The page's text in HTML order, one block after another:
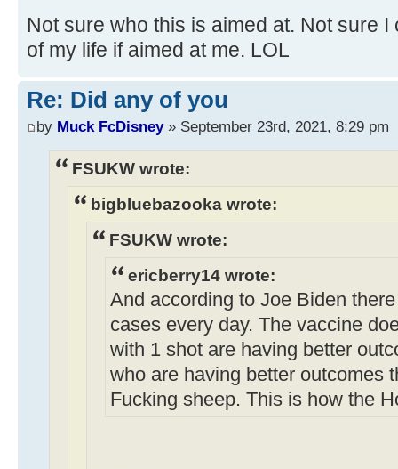
Not sure who this is aimed at. Not sure I
of my life if aimed at me. LOL
Re: Did any of you
by Muck FcDisney» September 23rd, 2021, 8:29 pm
FSUKW wrote:
bigbluebazooka wrote:
FSUKW wrote:
ericberry14 wrote:
And according to Joe Biden
cases every day. The vaccine
with 1 shot are having better
who are having better outcomes
Fucking sheep. This is how the